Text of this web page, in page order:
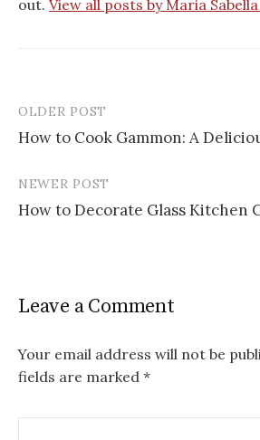
out. View all posts by Maria
Post
navigation
OLDER POST
How to Cook Gammon: A
NEWER POST
How to Decorate Glass Kitchen
Leave a Comment
Your email address will not be
fields are marked *